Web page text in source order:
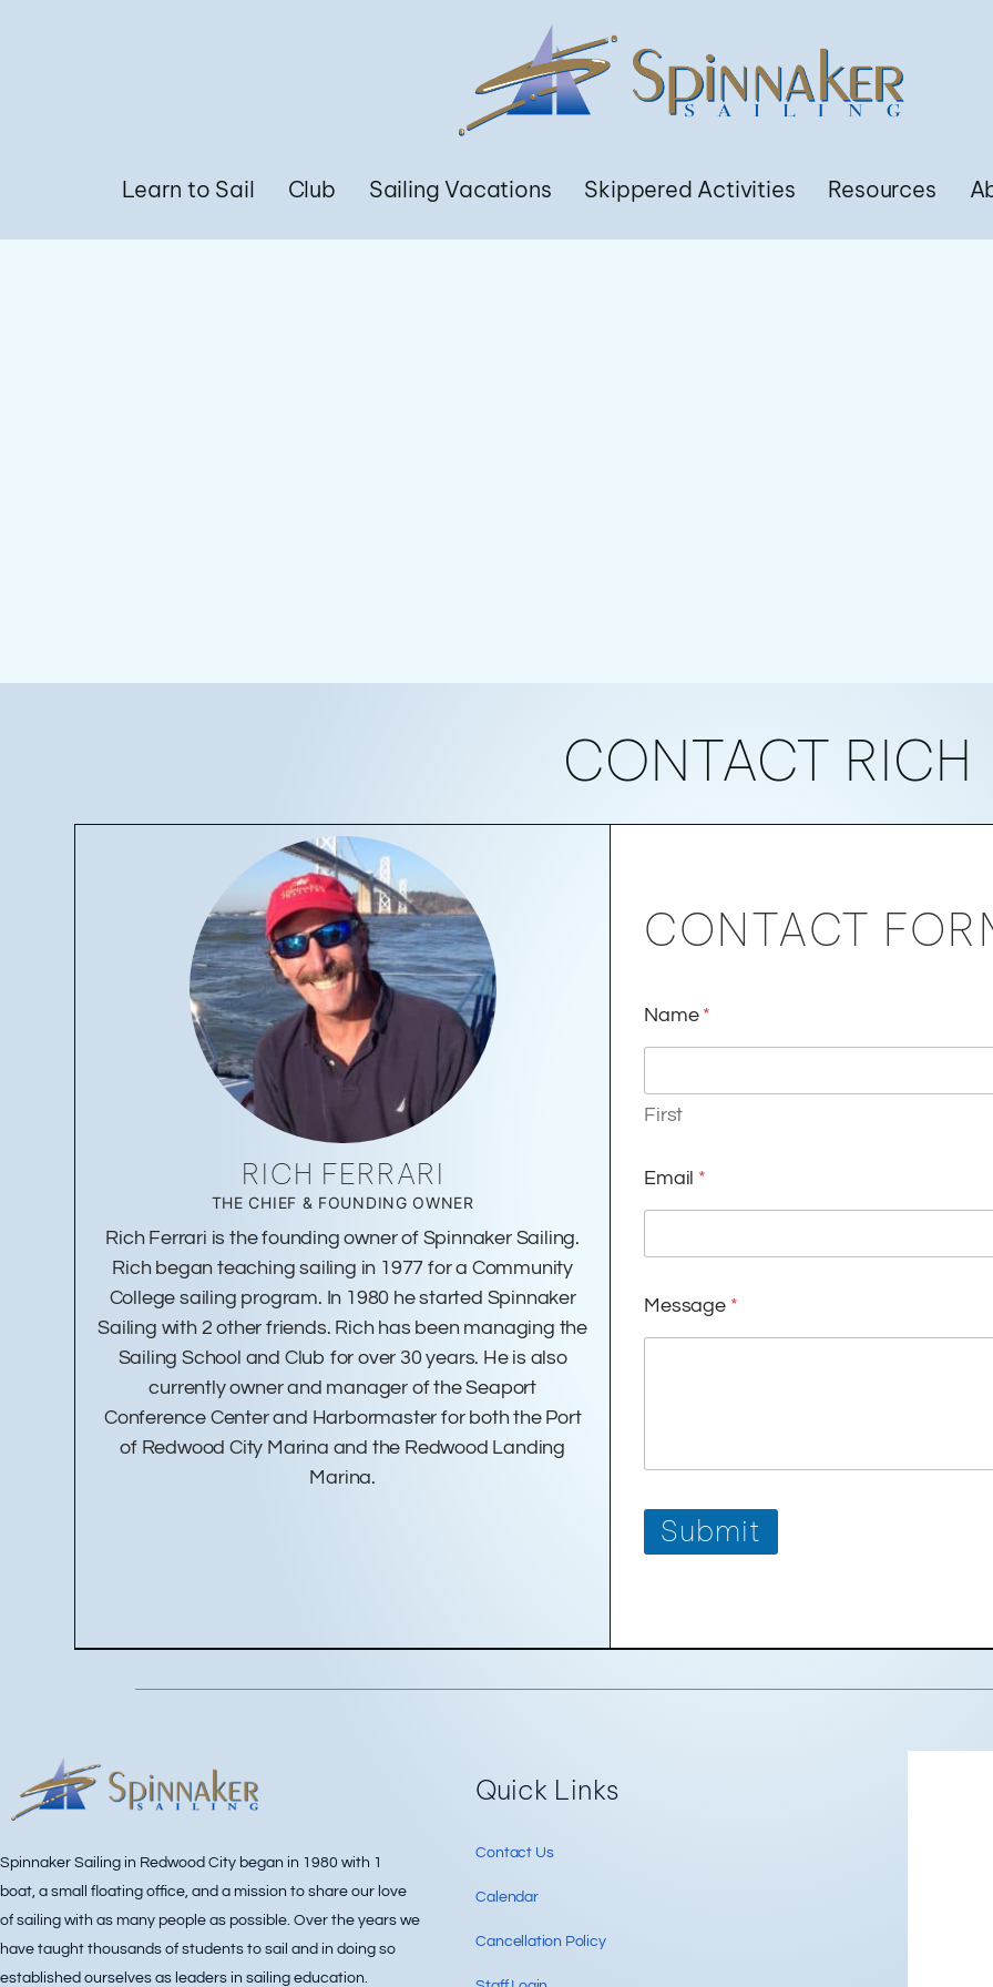
Learn to Sail Club Sailing Vacations Skippered Activities Resources
CONTACT RICHCONTACT RICH
RICH FERRARI
THE CHIEF & FOUNDING OWNER
Rich Ferrari is the founding owner of Spinnaker Sailing.
Rich began teaching sailing in 1977 for a Community
College sailing program. In 1980 he started Spinnaker
Sailing with 2 other friends. Rich has been managing the
Sailing School and Club for over 30 years. He is also
currently owner and manager of the Seaport
Conference Center and Harbormaster for both the Port
of Redwood City Marina and the Redwood Landing
Marina.
CONTACT
Name *
First
Email *
Message *
Submit
Spinnaker Sailing in Redwood City began in 1980 with 1
boat, a small floating office, and a mission to share our love
of sailing with as many people as possible. Over the years we
have taught thousands of students to sail and in doing so
established ourselves as leaders in sailing education.
Quick Links
Contact Us
Calendar
Cancellation Policy